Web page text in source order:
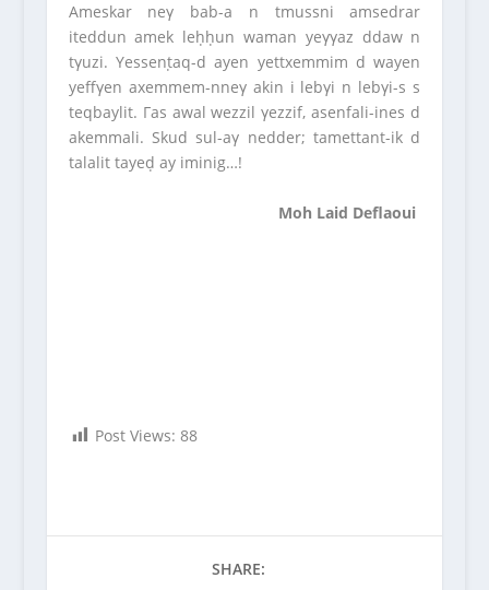
Ameskar neγ bab-a n tmussni amsedrar
iteddun amek leḥḥun waman yeγγaz ddaw n
tγuzi. Yessenṭaq-d ayen yettxemmim d wayen
yeffγen axemmem-nneγ akin i lebγi n lebγi-s s
teqbaylit. Γas awal wezzil γezzif, asenfali-ines d
akemmali. Skud sul-aγ nedder; tamettant-ik d
talalit tayeḍ ay iminig…!
Moh Laid Deflaoui
Post Views: 88
SHARE: